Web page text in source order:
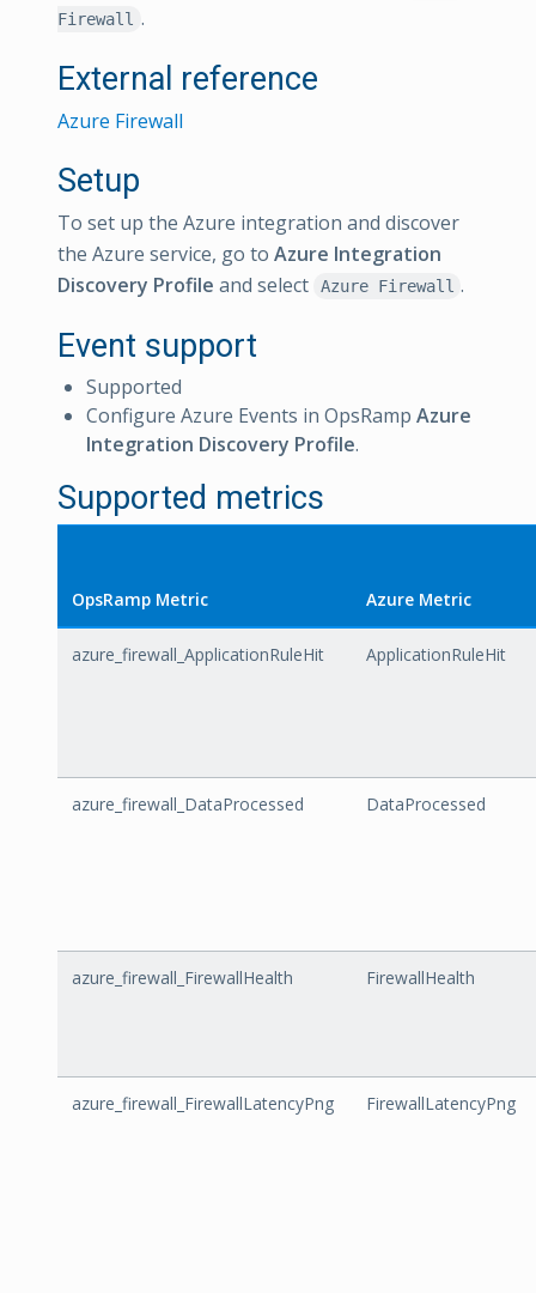
Firewall .
External reference
Azure Firewall
Setup
To set up the Azure integration and discover
the Azure service, go to Azure Integration
Discovery Profile and select Azure Firewall .
Event support
Supported
Configure Azure Events in OpsRamp Azure
Integration Discovery Profile.
Supported metrics
OpsRamp Metric Azure Metric
azure_firewall_ApplicationRuleHit ApplicationRuleHit
azure_firewall_DataProcessed DataProcessed
azure_firewall_FirewallHealth FirewallHealth
azure_firewall_FirewallLatencyPng FirewallLatencyPng